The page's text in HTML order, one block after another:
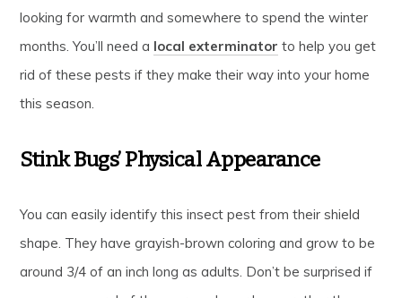
looking for warmth and somewhere to spend the winter
months. You’ll need a local exterminator to help you get
rid of these pests if they make their way into your home
this season.
Stink Bugs’ Physical Appearance
You can easily identify this insect pest from their shield
shape. They have grayish-brown coloring and grow to be
around 3/4 of an inch long as adults. Don’t be surprised if